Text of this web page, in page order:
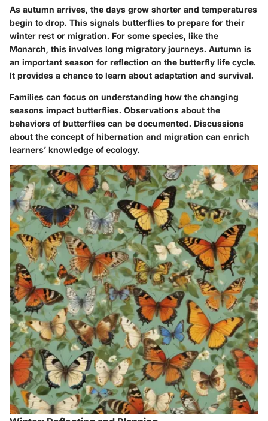
As autumn arrives, the days grow shorter and temperatures
begin to drop. This signals butterflies to prepare for their
winter rest or migration. For some species, like the
Monarch, this involves long migratory journeys. Autumn is
an important season for reflection on the butterfly life cycle.
It provides a chance to learn about adaptation and survival.
Families can focus on understanding how the changing
seasons impact butterflies. Observations about the
behaviors of butterflies can be documented. Discussions
about the concept of hibernation and migration can enrich
learners’ knowledge of ecology.